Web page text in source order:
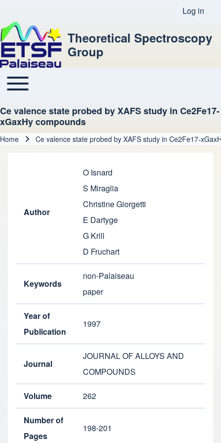
User
Log in
Theoretical Spectroscopy
Group
Main navigation
Toggle main menu
Ce valence state probed by XAFS study in Ce2Fe17-
xGaxHy compounds
Home Ce valence state probed by XAFS study in Ce2Fe17-
Author
O Isnard
S Miraglia
Christine Giorgetti
E Dartyge
G Krill
D Fruchart
Keywords
non-Palaiseau
paper
Year of
Publication
1997
Journal
JOURNAL OF ALLOYS AND
COMPOUNDS
Volume 262
Number of
Pages
198-201